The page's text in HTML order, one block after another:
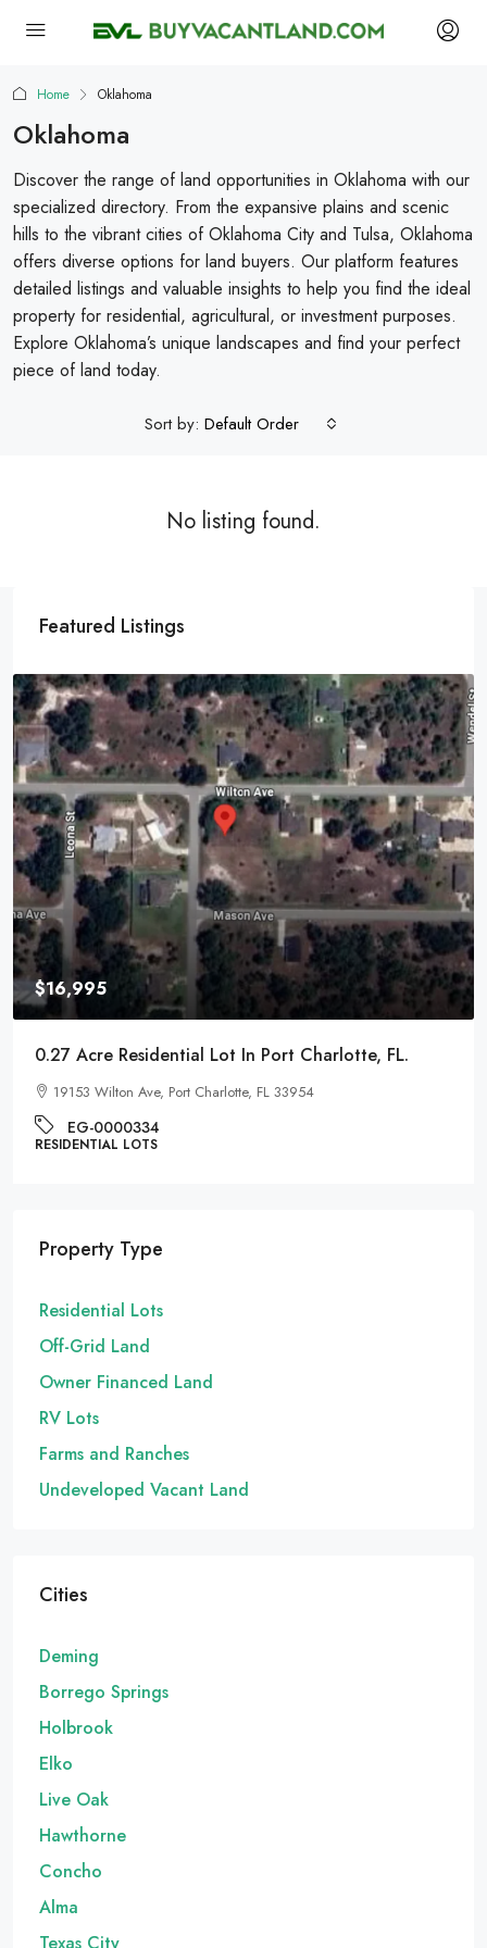
Home Oklahoma
Oklahoma
Discover the range of land opportunities in Oklahoma with our
specialized directory. From the expansive plains and scenic
hills to the vibrant cities of Oklahoma City and Tulsa, Oklahoma
offers diverse options for land buyers. Our platform features
detailed listings and valuable insights to help you find the ideal
property for residential, agricultural, or investment purposes.
Explore Oklahoma’s unique landscapes and find your perfect
piece of land today.
Sort by: Default Order
No listing found.
Featured Listings
$16,995
0.27 Acre Residential Lot In Port Charlotte, FL.
19153 Wilton Ave, Port Charlotte, FL 33954
EG-0000334
RESIDENTIAL LOTS
Property Type
Residential Lots
Off-Grid Land
Owner Financed Land
RV Lots
Farms and Ranches
Undeveloped Vacant Land
Cities
Deming
Borrego Springs
Holbrook
Elko
Live Oak
Hawthorne
Concho
Alma